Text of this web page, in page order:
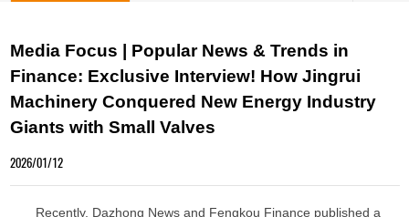
Media Focus | Popular News & Trends in
Finance: Exclusive Interview! How Jingrui
Machinery Conquered New Energy Industry
Giants with Small Valves
2026/01/12
Recently, Dazhong News and Fengkou Finance published a